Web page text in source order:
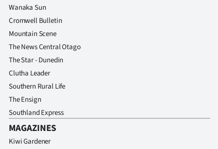
Wanaka Sun
Cromwell Bulletin
Mountain Scene
The News Central Otago
The Star - Dunedin
Clutha Leader
Southern Rural Life
The Ensign
Southland Express
MAGAZINES
Kiwi Gardener